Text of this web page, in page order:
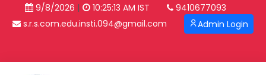
9/8/2026 | 10:25:13 AM IST
9410677093
s.r.s.com.edu.insti.094@gmail.com
Admin Login